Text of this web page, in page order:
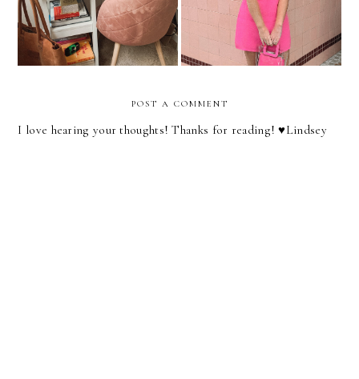
POST A COMMENT
I love hearing your thoughts! Thanks for reading! ♥︎Lindsey